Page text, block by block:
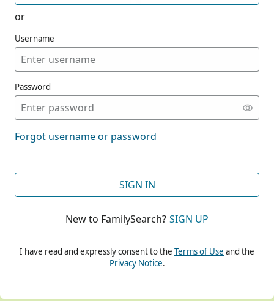
or
Username
Password
Forgot username or password
SIGN IN
New to FamilySearch? SIGN UP
I have read and expressly consent to the Terms of Use and the
Privacy Notice.